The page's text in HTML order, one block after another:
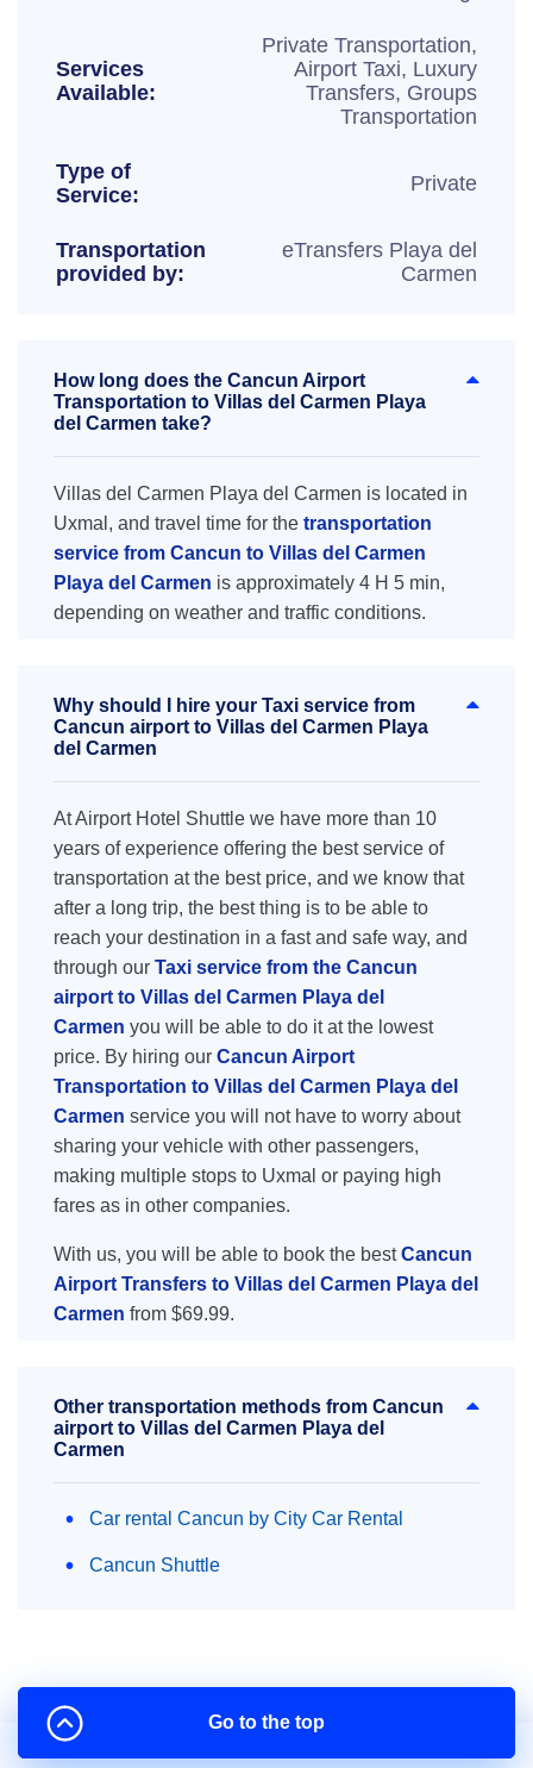
Services
Available:
Private Transportation,
Airport Taxi, Luxury
Transfers, Groups
Transportation
Type of
Service:
Private
Transportation
provided by:
eTransfers Playa del
Carmen
How long does the Cancun Airport
Transportation to Villas del Carmen Playa
del Carmen take?
Villas del Carmen Playa del Carmen is located in
Uxmal, and travel time for the transportation
service from Cancun to Villas del Carmen
Playa del Carmen is approximately 4 H 5 min,
depending on weather and traffic conditions.
Why should I hire your Taxi service from
Cancun airport to Villas del Carmen Playa
del Carmen
At Airport Hotel Shuttle we have more than 10
years of experience offering the best service of
transportation at the best price, and we know that
after a long trip, the best thing is to be able to
reach your destination in a fast and safe way, and
through our Taxi service from the Cancun
airport to Villas del Carmen Playa del
Carmen you will be able to do it at the lowest
price. By hiring our Cancun Airport
Transportation to Villas del Carmen Playa del
Carmen service you will not have to worry about
sharing your vehicle with other passengers,
making multiple stops to Uxmal or paying high
fares as in other companies.
With us, you will be able to book the bestCancun
Airport Transfers to Villas del Carmen Playa del
Carmen from $69.99.
Other transportation methods from Cancun
airport to Villas del Carmen Playa del
Carmen
Car rental Cancun by City Car Rental
Cancun Shuttle
Go to the top